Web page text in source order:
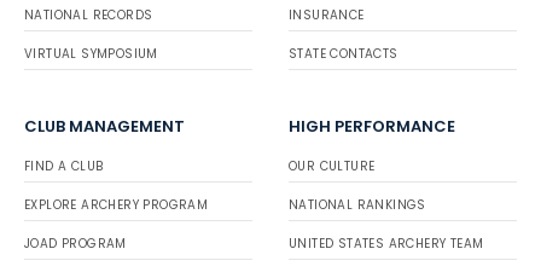
NATIONAL RECORDS
VIRTUAL SYMPOSIUM
INSURANCE
STATE CONTACTS
CLUB MANAGEMENT
FIND A CLUB
EXPLORE ARCHERY PROGRAM
JOAD PROGRAM
HIGH PERFORMANCE
OUR CULTURE
NATIONAL RANKINGS
UNITED STATES ARCHERY TEAM